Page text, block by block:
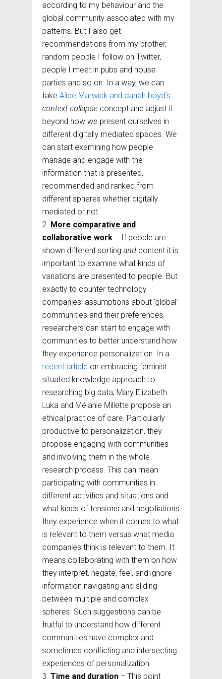
according to my behaviour and the
global community associated with my
patterns. But I also get
recommendations from my brother,
random people I follow on Twitter,
people I meet in pubs and house
parties and so on. In a way, we can
take Alice Marwick and danah boyd’s
context collapseconcept and adjust it
beyond how we present ourselves in
different digitally mediated spaces. We
can start examining how people
manage and engage with the
information that is presented,
recommended and ranked from
different spheres whether digitally
mediated or not.
More comparative and
collaborative work– If people are
shown different sorting andcontent it is
important to examine what kinds of
variations are presented to people. But
exactly to counter technology
companies’ assumptions about ‘global’
communities and their preferences,
researchers can start to engage with
communities to better understand how
they experience personalization. In a
recent article on embracing feminist
situated knowledge approach to
researching big data, Mary Elizabeth
Luka and Mélanie Millette propose an
ethical practice of care. Particularly
productive to personalization, they
propose engaging with communities
and involving them in the whole
research process. This can mean
participating with communities in
different activities and situations and
what kinds of tensions and negotiations
they experience when it comes to what
is relevant to them versus what media
companies think is relevant to them. It
means collaborating with them on how
they interpret, negate, feel, and ignore
information navigating and sliding
between multiple and complex
spheres. Such suggestions can be
fruitful to understand how different
communities have complex and
sometimes conflicting and intersecting
experiences of personalization.
Time and duration– This point